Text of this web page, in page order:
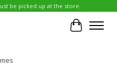
be picked up at the store.
Cart